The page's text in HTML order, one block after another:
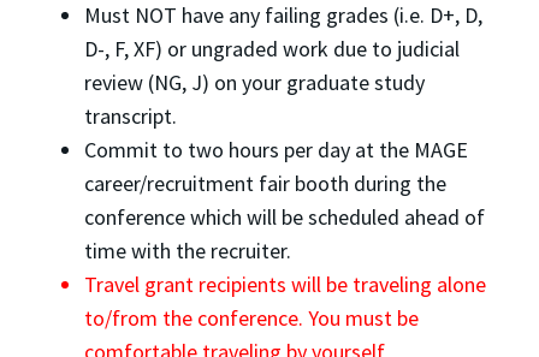
Must NOT have any failing grades (i.e. D+, D,
D-, F, XF) or ungraded work due to judicial
review (NG, J) on your graduate study
transcript.
Commit to two hours per day at the MAGE
career/recruitment fair booth during the
conference which will be scheduled ahead of
time with the recruiter.
Travel grant recipients will be traveling alone
to/from the conference. You must be